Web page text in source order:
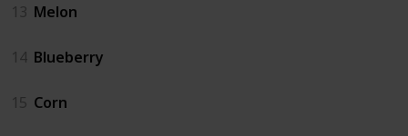
13 Melon
14 Blueberry
15 Corn